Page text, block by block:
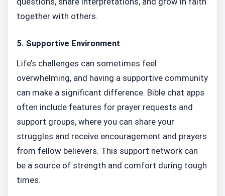
together with others.
5. Supportive Environment
Life’s challenges can sometimes feel
overwhelming, and having a supportive community
can make a significant difference. Bible chat apps
often include features for prayer requests and
support groups, where you can share your
struggles and receive encouragement and prayers
from fellow believers. This support network can
be a source of strength and comfort during tough
times.